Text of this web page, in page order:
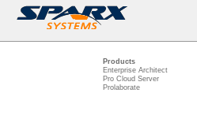
Products
Enterprise Architect
Pro Cloud Server
Prolaborate